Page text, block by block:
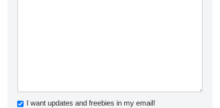
I want updates and freebies in my email!